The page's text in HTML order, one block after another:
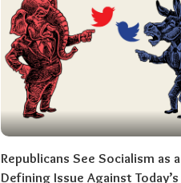
Republicans See Socialism as a
Defining Issue Against Today’s